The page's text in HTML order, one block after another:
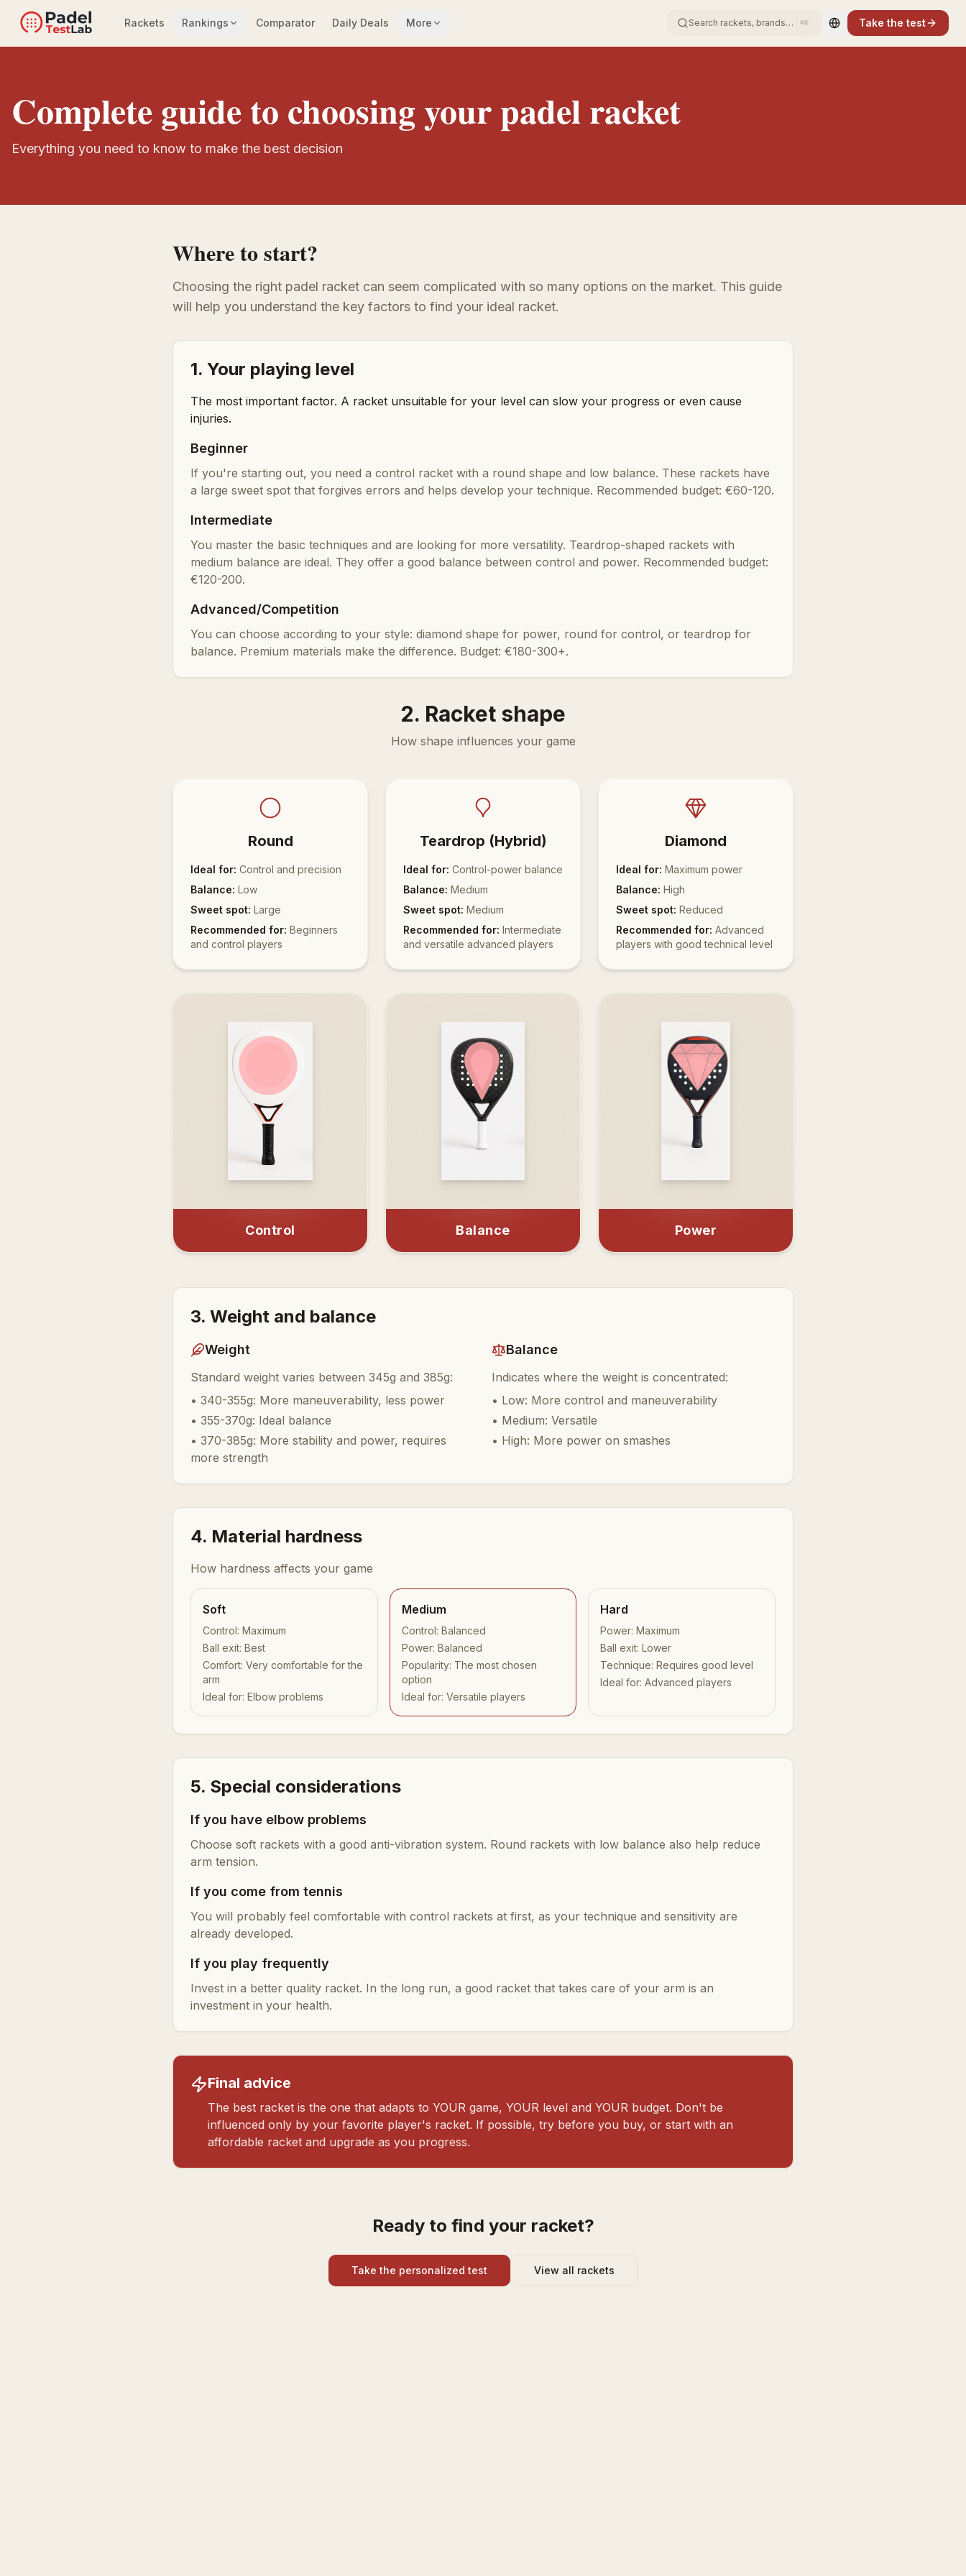
Rackets Rankings Comparator Daily Deals More Search rackets, brands… ⌘K Change language
Take the test
Complete guide to choosing your padel racket
Everything you need to know to make the best decision
Where to start?
Choosing the right padel racket can seem complicated with so many options on the market. This guide
will help you understand the key factors to find your ideal racket.
1. Your playing level
The most important factor. A racket unsuitable for your level can slow your progress or even cause
injuries.
Beginner
If you're starting out, you need a control racket with a round shape and low balance. These rackets have
a large sweet spot that forgives errors and helps develop your technique. Recommended budget: €60-120.
Intermediate
You master the basic techniques and are looking for more versatility. Teardrop-shaped rackets with
medium balance are ideal. They offer a good balance between control and power. Recommended budget:
€120-200.
Advanced/Competition
You can choose according to your style: diamond shape for power, round for control, or teardrop for
balance. Premium materials make the difference. Budget: €180-300+.
2. Racket shape
How shape influences your game
Round
Ideal for: Control and precision
Balance: Low
Sweet spot: Large
Recommended for: Beginners
and control players
Teardrop (Hybrid)
Ideal for: Control-power balance
Balance: Medium
Sweet spot: Medium
Recommended for: Intermediate
and versatile advanced players
Diamond
Ideal for: Maximum power
Balance: High
Sweet spot: Reduced
Recommended for: Advanced
players with good technical level
Control Balance Power
3. Weight and balance
Weight
Standard weight varies between 345g and 385g:
• 340-355g: More maneuverability, less power
• 355-370g: Ideal balance
• 370-385g: More stability and power, requires
more strength
Balance
Indicates where the weight is concentrated:
• Low: More control and maneuverability
• Medium: Versatile
• High: More power on smashes
4. Material hardness
How hardness affects your game
Soft
Control: Maximum
Ball exit: Best
Comfort: Very comfortable for the
arm
Ideal for: Elbow problems
Medium
Control: Balanced
Power: Balanced
Popularity: The most chosen
option
Ideal for: Versatile players
Hard
Power:Maximum
Ball exit:Lower
Technique:Requires good level
Ideal for:Advanced players
5. Special considerations
If you have elbow problems
Choose soft rackets with a good anti-vibration system. Round rackets with low balance also help reduce
arm tension.
If you come from tennis
You will probably feel comfortable with control rackets at first, as your technique and sensitivity are
already developed.
If you play frequently
Invest in a better quality racket. In the long run, a good racket that takes care of your arm is an
investment in your health.
Final advice
The best racket is the one that adapts to YOUR game, YOUR level and YOUR budget. Don't be
influenced only by your favorite player's racket. If possible, try before you buy, or start with an
affordable racket and upgrade as you progress.
Ready to find your racket?
Take the personalized test View all rackets